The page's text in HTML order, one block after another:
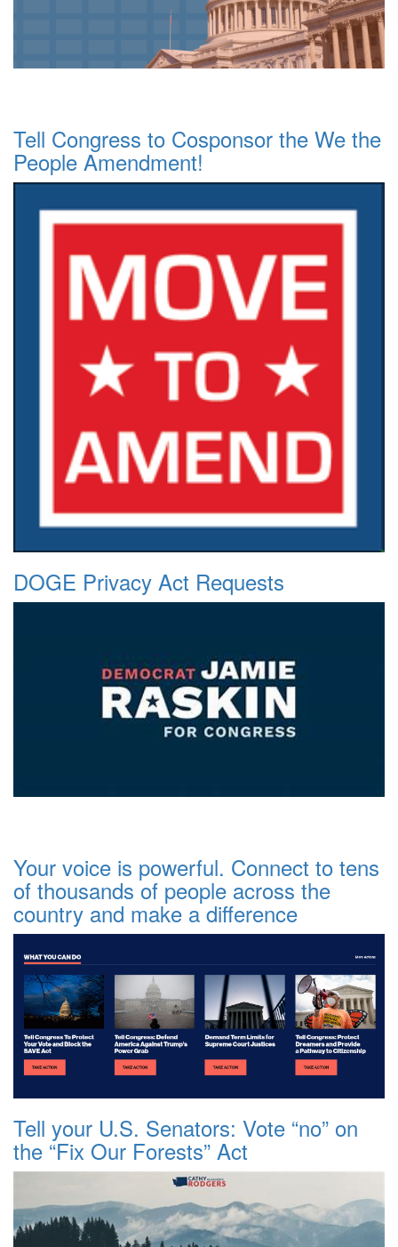
Tell Congress to Cosponsor the We the
People Amendment!
DOGE Privacy Act Requests
Your voice is powerful. Connect to tens
of thousands of people across the
country and make a difference
Tell your U.S. Senators: Vote “no” on
the “Fix Our Forests” Act